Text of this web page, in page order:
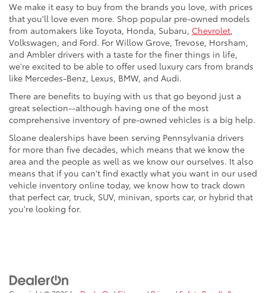
We make it easy to buy from the brands you love, with prices
that you'll love even more. Shop popular pre-owned models
from automakers like Toyota, Honda, Subaru, Chevrolet,
Volkswagen, and Ford. For Willow Grove, Trevose, Horsham,
and Ambler drivers with a taste for the finer things in life,
we're excited to be able to offer used luxury cars from brands
like Mercedes-Benz, Lexus, BMW, and Audi.
There are benefits to buying with us that go beyond just a
great selection--although having one of the most
comprehensive inventory of pre-owned vehicles is a big help.
Sloane dealerships have been serving Pennsylvania drivers
for more than five decades, which means that we know the
area and the people as well as we know our ourselves. It also
means that if you can't find exactly what you want in our used
vehicle inventory online today, we know how to track down
that perfect car, truck, SUV, minivan, sports car, or hybrid that
you're looking for.